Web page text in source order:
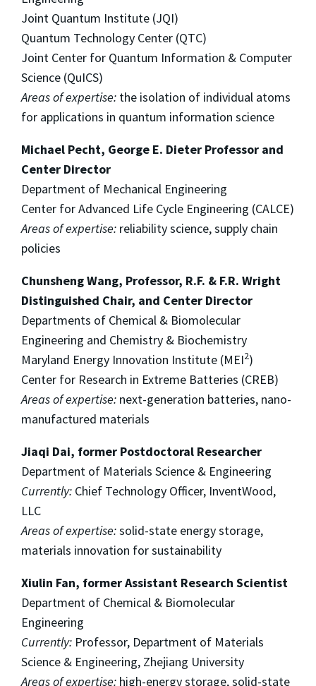
Joint Quantum Institute (JQI)
Quantum Technology Center (QTC)
Joint Center for Quantum Information & Computer
Science (QuICS)
Areas of expertise: the isolation of individual atoms
for applications in quantum information science
Michael Pecht, George E. Dieter Professor and
Center Director
Department of Mechanical Engineering
Center for Advanced Life Cycle Engineering (CALCE)
Areas of expertise: reliability science, supply chain
policies
Chunsheng Wang, Professor, R.F. & F.R. Wright
Distinguished Chair, and Center Director
Departments of Chemical & Biomolecular
Engineering and Chemistry & Biochemistry
Maryland Energy Innovation Institute (MEI2)
Center for Research in Extreme Batteries (CREB)
Areas of expertise: next-generation batteries, nano-
manufactured materials
Jiaqi Dai, former Postdoctoral Researcher
Department of Materials Science & Engineering
Currently: Chief Technology Officer, InventWood,
LLC
Areas of expertise:solid-state energy storage,
materials innovation for sustainability
Xiulin Fan, former Assistant Research Scientist
Department of Chemical & Biomolecular
Engineering
Currently: Professor, Department of Materials
Science & Engineering, Zhejiang University
Areas of expertise: high-energy storage, solid-state